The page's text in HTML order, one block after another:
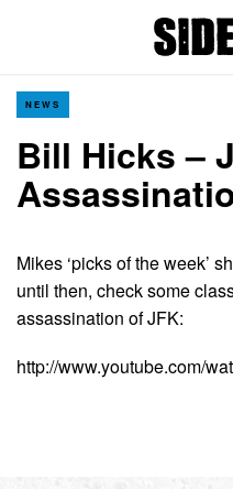
NEWS
Bill Hicks –
Mikes ‘picks of the week’
until then, check some
assassination of JFK:
http://www.youtube.com/